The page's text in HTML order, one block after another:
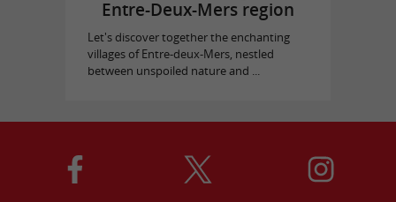
Entre-Deux-Mers region
Let's discover together the enchanting
villages of Entre-deux-Mers, nestled
between unspoiled nature and ...